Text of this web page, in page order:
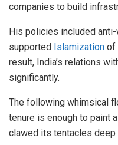
companies to build
His policies included
supported Islamization of
result, India’s relations
significantly.
The following whimsical
tenure is enough to paint
clawed its tentacles deep